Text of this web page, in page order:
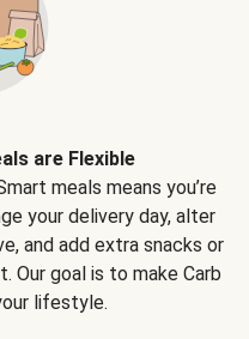
are Flexible
meals means you’re
your delivery day, alter
and add extra snacks or
Our goal is to make Carb
lifestyle.